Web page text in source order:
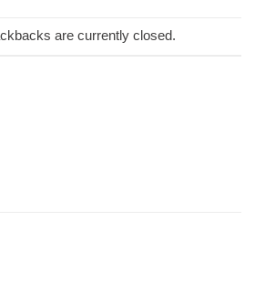
are currently closed.